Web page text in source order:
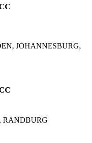
JOHANNESBURG,
RANDBURG